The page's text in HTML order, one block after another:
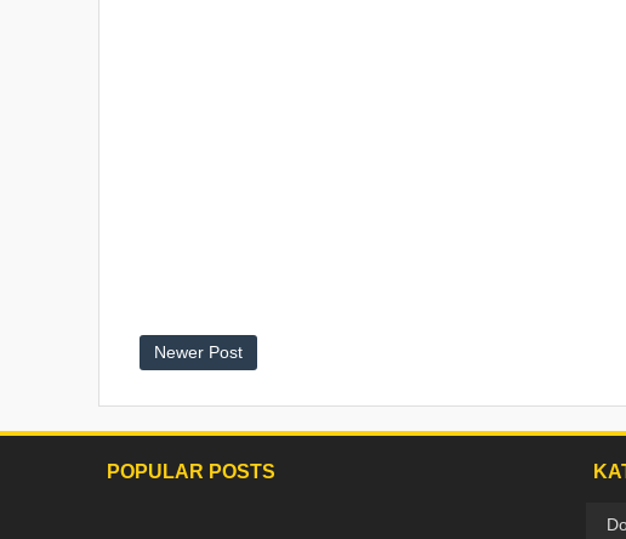
Newer Post
POPULAR POSTS